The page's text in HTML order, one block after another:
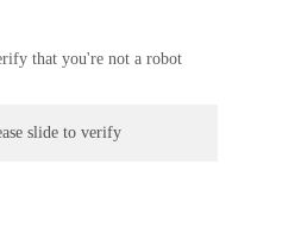
that you're not a robot
slide to verify